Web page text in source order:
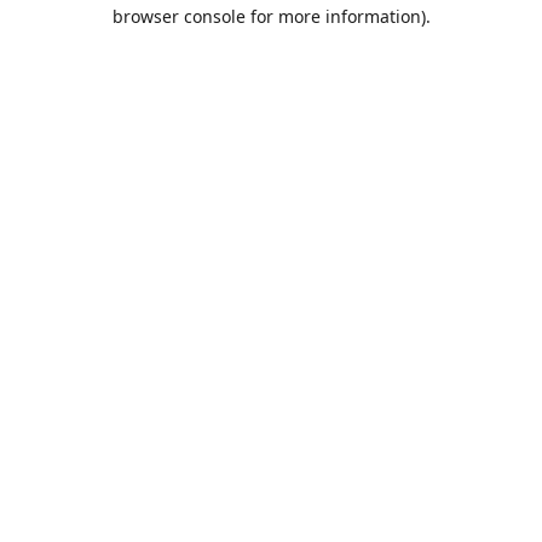
browser console for more information).